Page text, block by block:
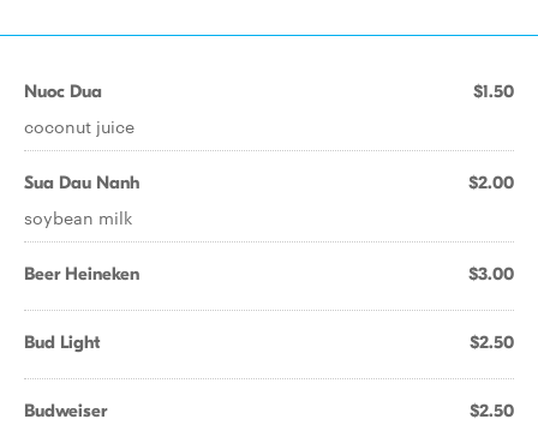
Nuoc Dua $1.50
coconut juice
Sua Dau Nanh $2.00
soybean milk
Beer Heineken $3.00
Bud Light $2.50
Budweiser $2.50